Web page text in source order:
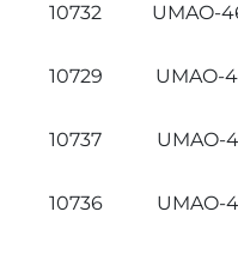
10732 UMAO-
10729 UMAO-
10737 UMAO-
10736 UMAO-